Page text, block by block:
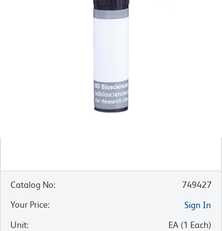
Catalog No:
749427
Your Price:
Sign In
Unit: EA (1 Each)